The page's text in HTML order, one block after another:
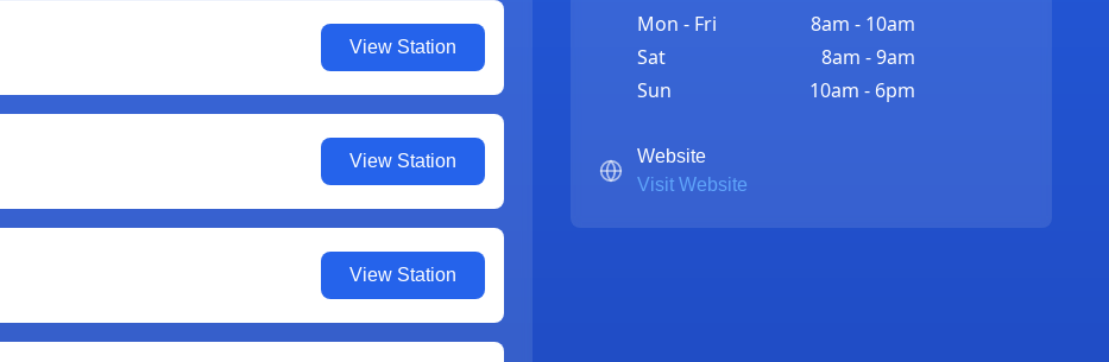
View Station
View Station
View Station
Mon - Fri
8am - 10am
Sat
8am - 9am
Sun
10am - 6pm
Website
Visit Website